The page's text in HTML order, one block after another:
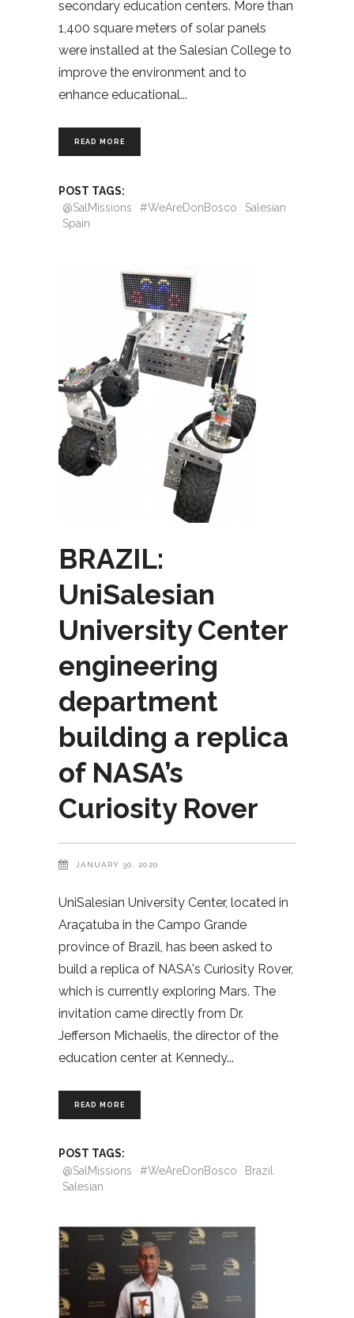
secondary education centers. More than
1,400 square meters of solar panels
were installed at the Salesian College to
improve the environment and to
enhance educational
READ MORE
POST TAGS:
@SalMissions
#WeAreDonBosco
Salesian
Spain
BRAZIL:
UniSalesian
University Center
engineering
department
building a replica
of NASA’s
Curiosity Rover
JANUARY 30, 2020
UniSalesian University Center, located in
Araçatuba in the Campo Grande
province of Brazil, has been asked to
build a replica of NASA's Curiosity Rover,
which is currently exploring Mars. The
invitation came directly from Dr.
Jefferson Michaelis, the director of the
education center at Kennedy
READ MORE
POST TAGS:
@SalMissions
#WeAreDonBosco
Brazil
Salesian